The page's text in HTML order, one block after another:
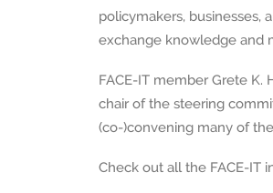
policymakers, businesses,
exchange knowledge and
FACE-IT member Grete K.
chair of the steering
(co-)convening many of
Check out all the FACE-IT